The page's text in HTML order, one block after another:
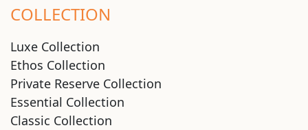
COLLECTION
Luxe Collection
Ethos Collection
Private Reserve Collection
Essential Collection
Classic Collection